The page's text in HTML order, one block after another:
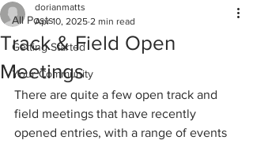
All Posts
Getting Started
Your Community
Track & Field Open
Meetings
dorianmatts
Apr 10, 2025 2 min read
There are quite a few open track and
field meetings that have recently
opened entries, with a range of events